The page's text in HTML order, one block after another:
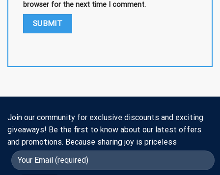
browser for the next time I comment.
Join our community for exclusive discounts and exciting
giveaways! Be the first to know about our latest offers
and promotions. Because sharing joy is priceless